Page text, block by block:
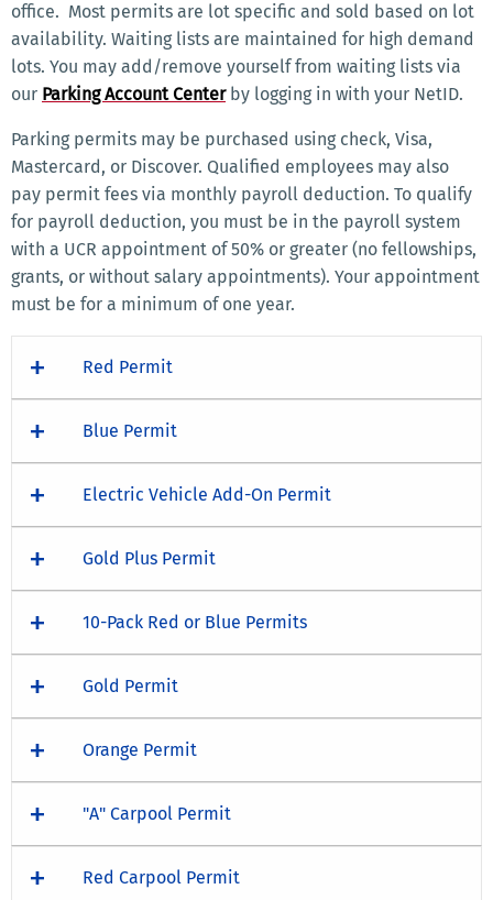
office. Most permits are lot specific and sold based on lot
availability. Waiting lists are maintained for high demand
lots. You may add/remove yourself from waiting lists via
our Parking Account Centerby logging in with your NetID.
Parking permits may be purchased using check, Visa,
Mastercard, or Discover. Qualified employees may also
pay permit fees via monthly payroll deduction. To qualify
for payroll deduction, you must be in the payroll system
with a UCR appointment of 50% or greater (no fellowships,
grants, or without salary appointments). Your appointment
must be for a minimum of one year.
Red Permit
Blue Permit
Electric Vehicle Add-On Permit
Gold Plus Permit
10-Pack Red or Blue Permits
Gold Permit
Orange Permit
"A" Carpool Permit
Red Carpool Permit